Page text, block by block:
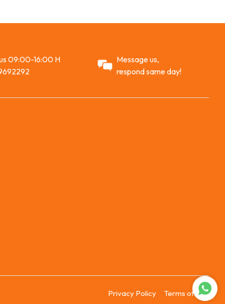
09:00-16:00 H
Message us,
respond same day!
Privacy Policy Terms of Use